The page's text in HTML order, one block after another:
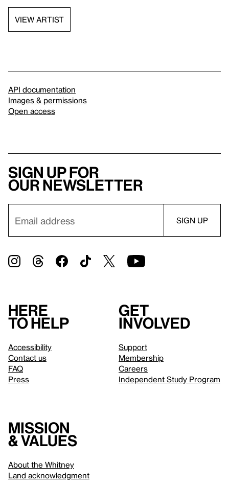
VIEW ARTIST
API documentation
Images & permissions
Open access
Sign up for
our newsletter
Here
to help
Accessibility
Contact us
FAQ
Press
Get
involved
Support
Membership
Careers
Independent Study Program
Mission
& values
About the Whitney
Land acknowledgment